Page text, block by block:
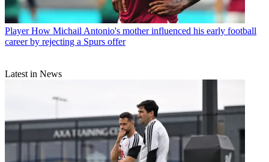
Player How Michail Antonio's mother influenced his early football
career by rejecting a Spurs offer
Latest in News